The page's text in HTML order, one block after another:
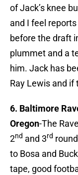
of Jack’s knee
and I feel
before the draft
plummet and a
him. Jack has
Ray Lewis and if
6. Baltimore
Oregon-The
2nd and 3rd
to Bosa and
tape, good